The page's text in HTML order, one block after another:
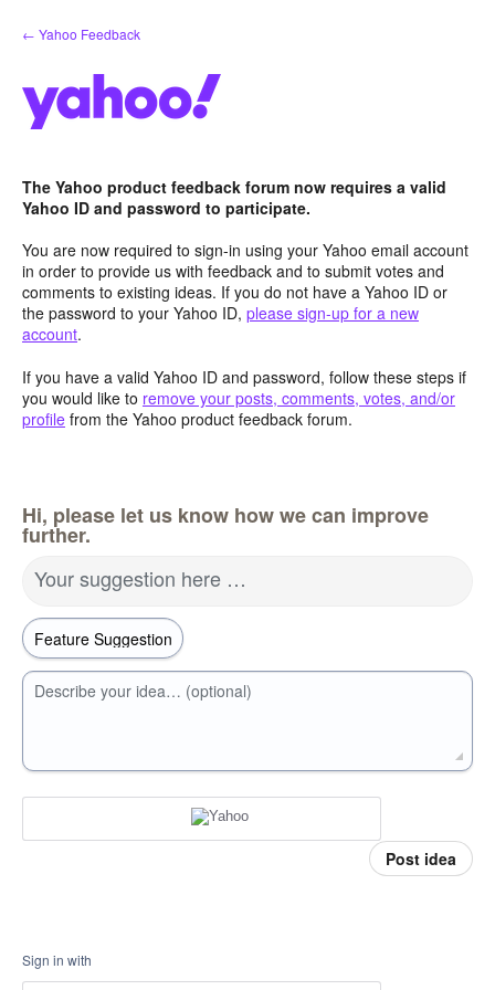
Skip
to
← Yahoo Feedback
The Yahoo product feedback forum now requires a valid
Yahoo ID and password to participate.
You are now required to sign-in using your Yahoo email account
in order to provide us with feedback and to submit votes and
comments to existing ideas. If you do not have a Yahoo ID or
the password to your Yahoo ID, please sign-up for a new
account.
If you have a valid Yahoo ID and password, follow these steps if
you would like to remove your posts, comments, votes, and/or
profile from the Yahoo product feedback forum.
Hi, please let us know how we can improve
further.
Your suggestion here …
Describe your idea… (optional)
Post idea
Sign in with